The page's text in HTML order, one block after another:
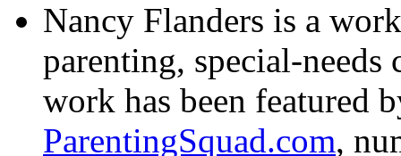
Nancy Flanders is a
parenting, special-
work has been featured
ParentingSquad.com,